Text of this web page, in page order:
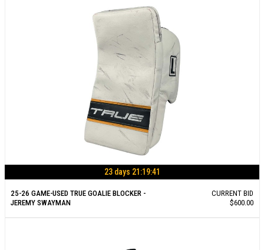
23 days 21:19:40
25-26 GAME-USED TRUE GOALIE BLOCKER -
JEREMY SWAYMAN
CURRENT BID
$600.00